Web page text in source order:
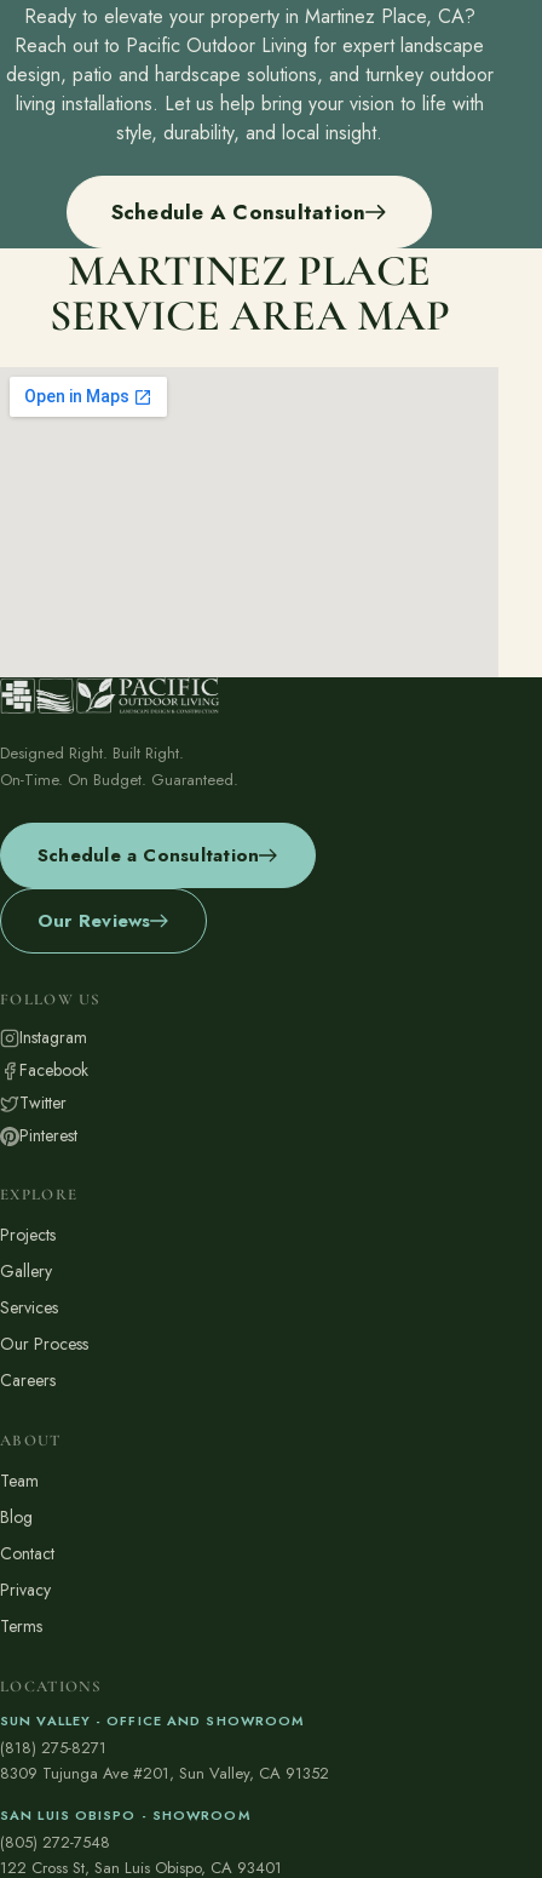
Ready to elevate your property in Martinez Place, CA?
Reach out to Pacific Outdoor Living for expert landscape
design, patio and hardscape solutions, and turnkey outdoor
living installations. Let us help bring your vision to life with
style, durability, and local insight.
Schedule A Consultation
MARTINEZ PLACE
SERVICE AREA MAP
Designed Right. Built Right.
On-Time. On Budget. Guaranteed.
Schedule a Consultation
Our Reviews
FOLLOW US
Instagram
Facebook
Twitter
Pinterest
EXPLORE
Projects
Gallery
Services
Our Process
Careers
ABOUT
Team
Blog
Contact
Privacy
Terms
LOCATIONS
SUN VALLEY - OFFICE AND SHOWROOM
(818) 275-8271
8309 Tujunga Ave #201, Sun Valley, CA 91352
SAN LUIS OBISPO - SHOWROOM
(805) 272-7548
122 Cross St, San Luis Obispo, CA 93401